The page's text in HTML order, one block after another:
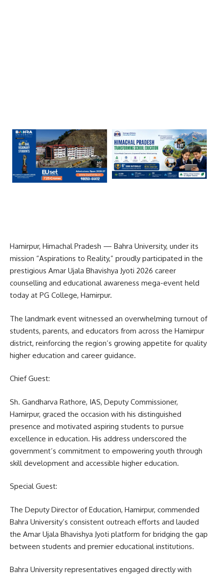
Hamirpur, Himachal Pradesh — Bahra University, under its
mission “Aspirations to Reality,” proudly participated in the
prestigious Amar Ujala Bhavishya Jyoti 2026 career
counselling and educational awareness mega-event held
today at PG College, Hamirpur.
The landmark event witnessed an overwhelming turnout of
students, parents, and educators from across the Hamirpur
district, reinforcing the region’s growing appetite for quality
higher education and career guidance.
Chief Guest:
Sh. Gandharva Rathore, IAS, Deputy Commissioner,
Hamirpur, graced the occasion with his distinguished
presence and motivated aspiring students to pursue
excellence in education. His address underscored the
government’s commitment to empowering youth through
skill development and accessible higher education.
Special Guest:
The Deputy Director of Education, Hamirpur, commended
Bahra University’s consistent outreach efforts and lauded
the Amar Ujala Bhavishya Jyoti platform for bridging the gap
between students and premier educational institutions.
Bahra University representatives engaged directly with